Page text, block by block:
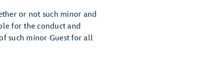
or not such minor and
for the conduct and
such minor Guest for all